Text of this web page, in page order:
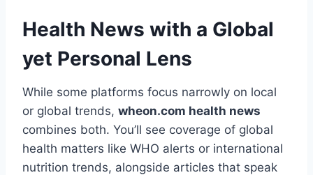
Health News with a Global
yet Personal Lens
While some platforms focus narrowly on local
or global trends, wheon.com health news
combines both. You’ll see coverage of global
health matters like WHO alerts or international
nutrition trends, alongside articles that speak